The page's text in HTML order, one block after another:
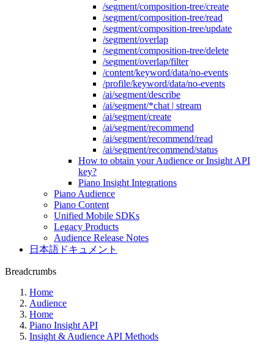
/segment/composition-tree/create
/segment/composition-tree/read
/segment/composition-tree/update
/segment/overlap
/segment/composition-tree/delete
/segment/overlap/filter
/content/keyword/data/no-events
/profile/keyword/data/no-events
/ai/segment/describe
/ai/segment/*chat | stream
/ai/segment/create
/ai/segment/recommend
/ai/segment/recommend/read
/ai/segment/recommend/status
How to obtain your Audience or Insight API
key?
Piano Insight Integrations
Piano Audience
Piano Content
Unified Mobile SDKs
Legacy Products
Audience Release Notes
日本語ドキュメント
Breadcrumbs
Home
Audience
Home
Piano Insight API
Insight & Audience API Methods